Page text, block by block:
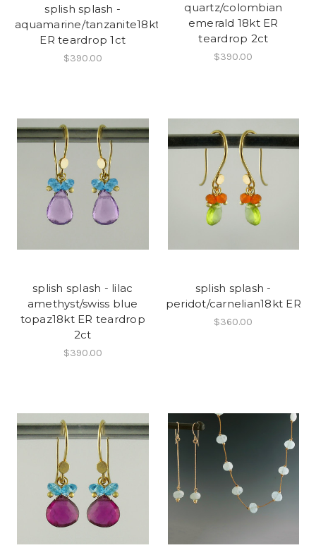
splish splash -
aquamarine/tanzanite18kt
ER teardrop 1ct
$390.00
quartz/colombian
emerald 18kt ER
teardrop 2ct
$390.00
splish splash - lilac
amethyst/swiss blue
topaz18kt ER teardrop
2ct
$390.00
splish splash -
peridot/carnelian18kt ER
$360.00